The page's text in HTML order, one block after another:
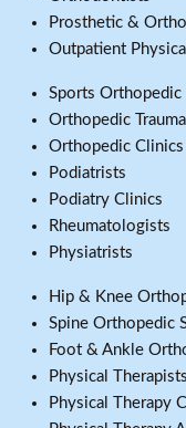
Prosthetic &
Outpatient
Sports Orthopedic
Orthopedic
Orthopedic Clinics
Podiatrists
Podiatry Clinics
Rheumatologists
Physiatrists
Hip & Knee
Spine Orthopedic
Foot & Ankle
Physical Therapists
Physical Therapy